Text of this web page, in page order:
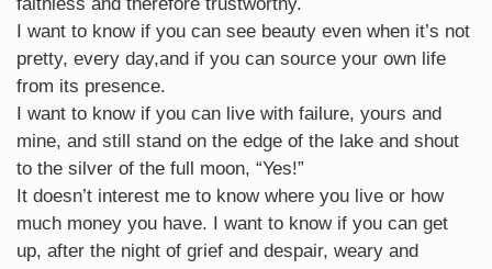
I want to know if you can see beauty even when it’s not
pretty, every day,and if you can source your own life
from its presence.
I want to know if you can live with failure, yours and
mine, and still stand on the edge of the lake and shout
to the silver of the full moon, “Yes!”
It doesn’t interest me to know where you live or how
much money you have. I want to know if you can get
up, after the night of grief and despair, weary and